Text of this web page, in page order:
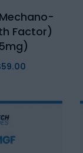
Factor)
59.00